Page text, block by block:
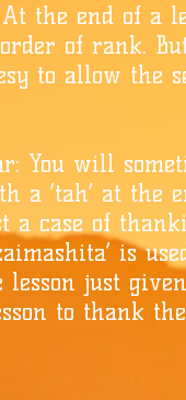
the end of a
of rank.
to allow the
You will
a ‘tah’ at the
a case of
is
just
to thank